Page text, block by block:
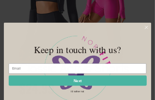
Classic Active Shorts
$24.99Price
Keep in touch with us?
Next
I'd rather not